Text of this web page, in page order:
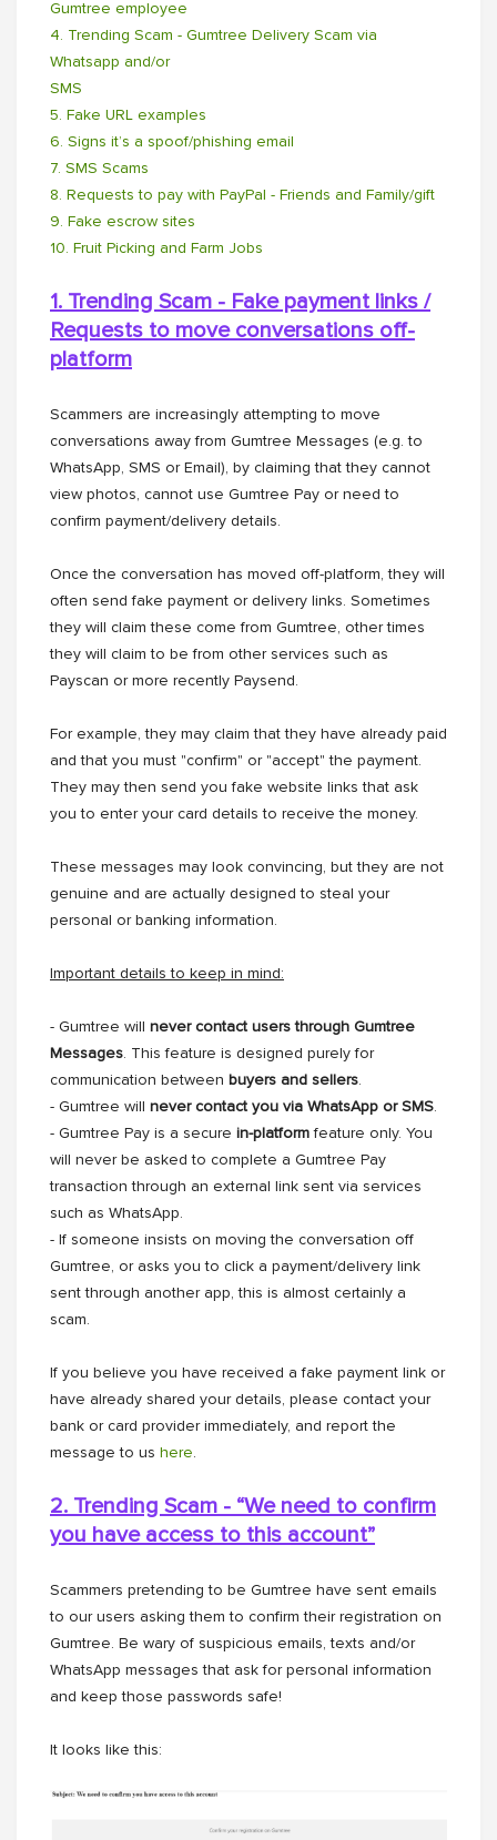
Gumtree employee
4. Trending Scam - Gumtree Delivery Scam via
Whatsapp and/or
SMS
5. Fake URL examples
6. Signs it’s a spoof/phishing email
7. SMS Scams
8. Requests to pay with PayPal - Friends and Family/gift
9. Fake escrow sites
10. Fruit Picking and Farm Jobs
1. Trending Scam - Fake payment links /
Requests to move conversations off-
platform
Scammers are increasingly attempting to move
conversations away from Gumtree Messages (e.g. to
WhatsApp, SMS or Email), by claiming that they cannot
view photos, cannot use Gumtree Pay or need to
confirm payment/delivery details.
Once the conversation has moved off-platform, they will
often send fake payment or delivery links. Sometimes
they will claim these come from Gumtree, other times
they will claim to be from other services such as
Payscan or more recently Paysend.
For example, they may claim that they have already paid
and that you must "confirm" or "accept" the payment.
They may then send you fake website links that ask
you to enter your card details to receive the money.
These messages may look convincing, but they are not
genuine and are actually designed to steal your
personal or banking information.
Important details to keep in mind:
- Gumtree will never contact users through Gumtree
Messages. This feature is designed purely for
communication between buyers and sellers.
- Gumtree will never contact you via WhatsApp or SMS.
- Gumtree Pay is a secure in-platform feature only. You
will never be asked to complete a Gumtree Pay
transaction through an external link sent via services
such as WhatsApp.
- If someone insists on moving the conversation off
Gumtree, or asks you to click a payment/delivery link
sent through another app, this is almost certainly a
scam.
If you believe you have received a fake payment link or
have already shared your details, please contact your
bank or card provider immediately, and report the
message to us here.
2. Trending Scam - “We need to confirm
you have access to this account”
Scammers pretending to be Gumtree have sent emails
to our users asking them to confirm their registration on
Gumtree. Be wary of suspicious emails, texts and/or
WhatsApp messages that ask for personal information
and keep those passwords safe!
It looks like this: